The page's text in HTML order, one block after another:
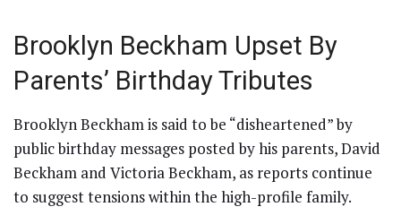
Brooklyn Beckham Upset By
Parents’ Birthday Tributes
Brooklyn Beckham is said to be “disheartened” by
public birthday messages posted by his parents, David
Beckham and Victoria Beckham, as reports continue
to suggest tensions within the high-profile family.